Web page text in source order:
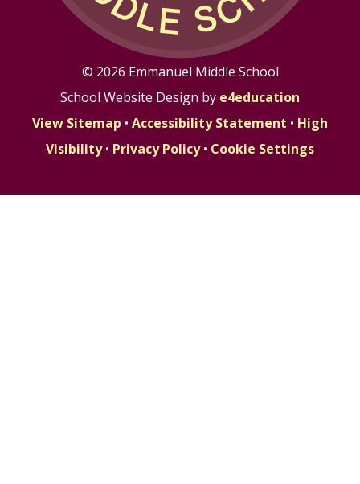
© 2026 Emmanuel Middle School
School Website Design by e4education
View Sitemap • Accessibility Statement • High
Visibility • Privacy Policy • Cookie Settings